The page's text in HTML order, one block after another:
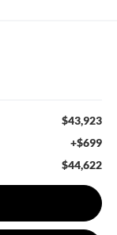
$43,923
+$699
$44,622